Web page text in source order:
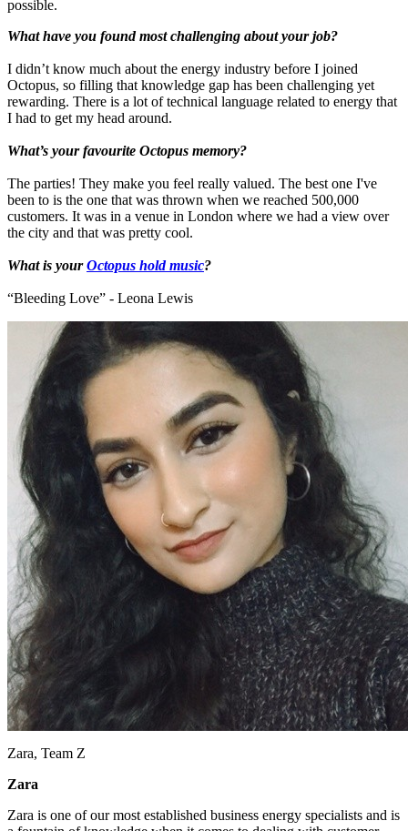
possible.
What have you found most challenging about your job?
I didn’t know much about the energy industry before I joined
Octopus, so filling that knowledge gap has been challenging yet
rewarding. There is a lot of technical language related to energy that
I had to get my head around.
What’s your favourite Octopus memory?
The parties! They make you feel really valued. The best one I've
been to is the one that was thrown when we reached 500,000
customers. It was in a venue in London where we had a view over
the city and that was pretty cool.
What is your Octopus hold music?
“Bleeding Love” - Leona Lewis
Zara, Team Z
Zara
Zara is one of our most established business energy specialists and is